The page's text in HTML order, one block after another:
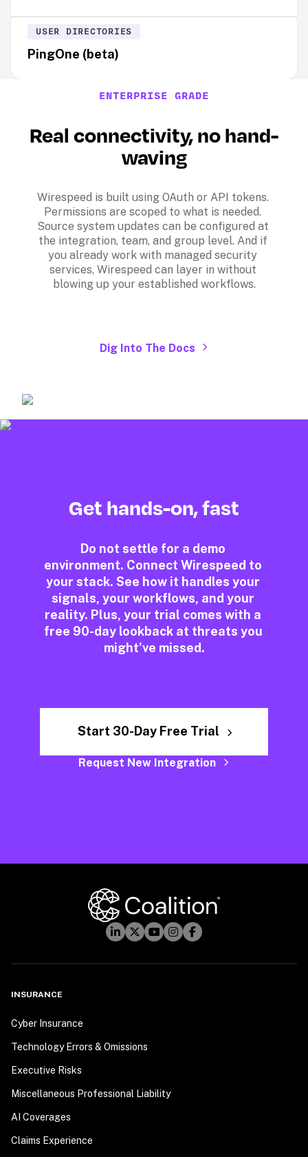
USER DIRECTORIES
PingOne (beta)
ENTERPRISE GRADE
Real connectivity, no hand-
waving
Wirespeed is built using OAuth or API tokens.
Permissions are scoped to what is needed.
Source system updates can be configured at
the integration, team, and group level. And if
you already work with managed security
services, Wirespeed can layer in without
blowing up your established workflows.
Dig Into The Docs
Get hands-on, fast
Do not settle for a demo
environment. Connect Wirespeed to
your stack. See how it handles your
signals, your workflows, and your
reality. Plus, your trial comes with a
free 90-day lookback at threats you
might've missed.
Start 30-Day Free Trial
Request New Integration
INSURANCE
Cyber Insurance
Technology Errors & Omissions
Executive Risks
Miscellaneous Professional Liability
AI Coverages
Claims Experience